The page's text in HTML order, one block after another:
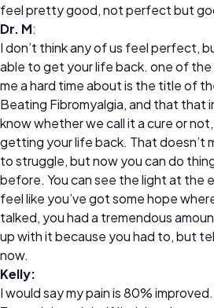
feel pretty good, not perfect but
Dr. M:
I don’t think any of us feel perfect,
able to get your life back. one of
me a hard time about is the title of
Beating Fibromyalgia, and that that
know whether we call it a cure or
getting your life back. That doesn’t
to struggle, but now you can do
before. You can see the light at the
feel like you’ve got some hope
talked, you had a tremendous
up with it because you had to, but
now.
Kelly:
I would say my pain is 80%